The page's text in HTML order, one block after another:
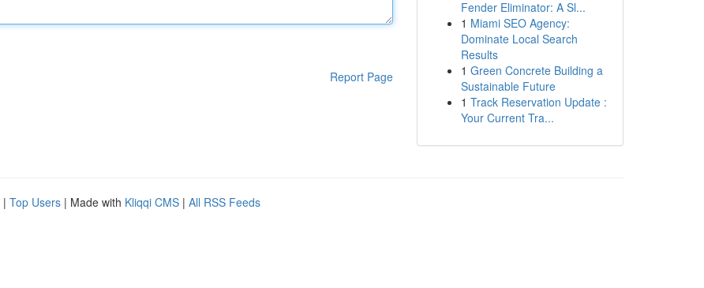
Report Page
Fender Eliminator: A Sl...
1 Miami SEO Agency:
Dominate Local Search
Results
1 Green Concrete Building a
Sustainable Future
1 Track Reservation Update :
Your Current Tra...
| Top Users | Made with Kliqqi CMS | All RSS Feeds